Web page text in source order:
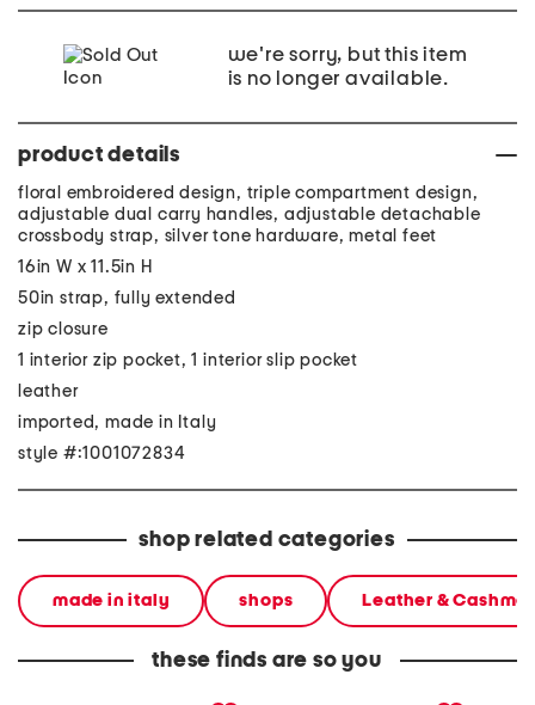
we're sorry, but this item
is no longer available.
product details
floral embroidered design, triple compartment design,
adjustable dual carry handles, adjustable detachable
crossbody strap, silver tone hardware, metal feet
16in W x 11.5in H
50in strap, fully extended
zip closure
1 interior zip pocket, 1 interior slip pocket
leather
imported, made in Italy
style #:1001072834
shop related categories
made in italy shops Leather &
these finds are so you